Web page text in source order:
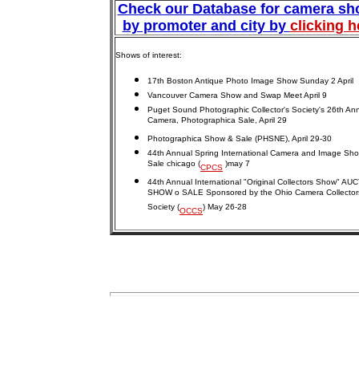
Check our Database for camera
by promoter and city by clicking
Shows of interest:
17th Boston Antique Photo Image Show Sunday 2 April
Vancouver Camera Show and Swap Meet April 9
Puget Sound Photographic Collector's Society's 26th
Camera, Photographica Sale, April 29
Photographica Show & Sale (PHSNE), April 29-30
44th Annual Spring International Camera and Image
Sale chicago (CPCS )may 7
44th Annual International "Original Collectors Show"
SHOW o SALE Sponsored by the Ohio Camera
Society (OCCS) May 26-28